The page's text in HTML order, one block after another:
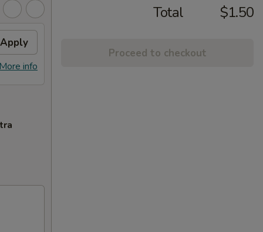
Apply
info
Total $1.50
Proceed to checkout